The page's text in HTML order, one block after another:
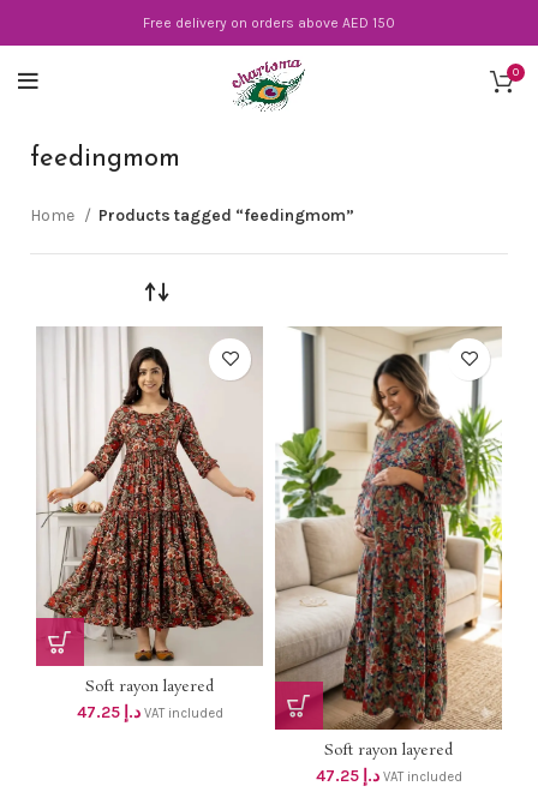
Free delivery on orders above AED 150
0
feedingmom
Home Products tagged “feedingmom”
Soft rayon layered
MATERNITY DRESS with 2
concealed zip dhs 45+Vat
د.إ 47.25 VAT included
Soft rayon layered
MATERNITY long gown with 2
concealed zip dhs 45+Vat
د.إ 47.25 VAT included